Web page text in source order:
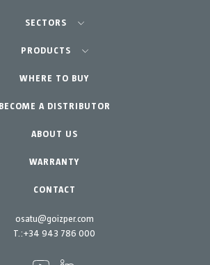
osatu@goizper.com
T.:+34 943 786 000
SECTORS
Agriculture-Garden
Professional Gardening
Garden-Home
PRODUCTS
Equipment
Accessories
Spare parts
Maintenance Kits
WHERE TO BUY
BECOME A DISTRIBUTOR
ABOUT US
WARRANTY
CONTACT